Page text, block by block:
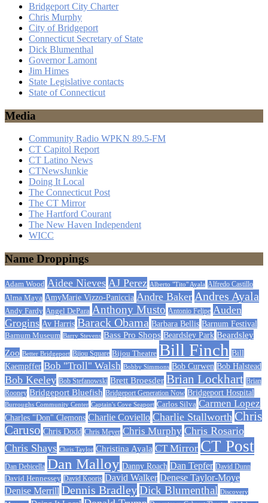
Bridgeport City Charter
Chris Murphy
City of Bridgeport
Connecticut Secretary of State
Dick Blumenthal
Governor Lamont
Jim Himes
State Legislative contacts
State of Connecticut
Media
Community Radio WPKN 89.5-FM
CT Capitol Report
CT Latino News
CTNewsJunkie
Doing It Local
The Connecticut Post
The CT Mirror
The Hartford Courant
The New Haven Independent
WICC
Name Droppings
Adam Wood Aidee Nieves AJ Perez Alberto "Tito" Ayala Alfredo Castillo
Alma Maya AmyMarie Vizzo-Paniccia Andre Baker Andres Ayala
Andy Fardy Angel DePara Anthony Musto Antonio Felipe Auden
Grogins Av Harris Barack Obama Barbara Bellis Barnum Festival
Barnum Museum Barry Stevens Bass Pro Shops Beardsley Park Beardsley
Zoo Better Bridgeport Bijou Square Bijou Theatre Bill Finch Bill
Kaempffer Bob "Troll" Walsh Bobby Simmons Bob Curwen Bob Halstead
Bob Keeley Bob Stefanowski Brett Broesder Brian Lockhart Brian
Rooney Bridgeport Bluefish Bridgeport Generation Now Bridgeport Hospital
Burroughs Community Center Captain's Cove Seaport Carlos Silva Carmen Lopez
Charles "Don" Clemons Charlie Coviello Charlie Stallworth Chris
Caruso Chris Dodd Chris Meyer Chris Murphy Chris Rosario
Chris Shays Chris Taylor Christina Ayala CT Mirror CT Post
Dan Debicella Dan Malloy Danny Roach Dan Tepfer David Dunn
David Hennessey David Kooris David Walker Denese Taylor-Moye
Denise Merrill Dennis BradleyDick Blumenthal Discovery